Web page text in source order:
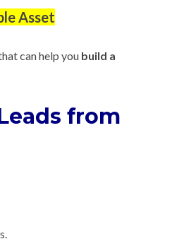
Asset
can help you build a
from